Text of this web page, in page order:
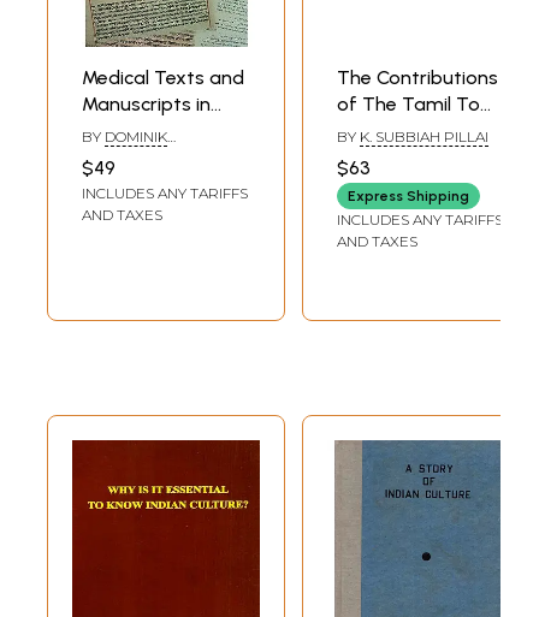
Medical Texts and
Manuscripts in
Indian Cultural
History
BY DOMINIK
CERULLI AND KARIN
PREISENDANZ
$49
INCLUDES ANY TARIFFS
AND TAXES
The Contributions
of The Tamil To
Indian Culture-
Language and
Literature, Art and
Architecture,
Socio- Cultural
Philosophy (An Old
BY K. SUBBIAH PILLAI
$63
Express Shipping
INCLUDES ANY TARIFFS
AND TAXES